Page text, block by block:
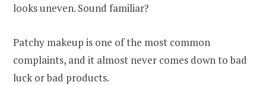
looks uneven. Sound familiar?
Patchy makeup is one of the most common
complaints, and it almost never comes down to bad
luck or bad products.